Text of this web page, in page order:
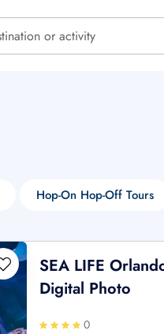
Hop-On Hop-Off Tours
SEA LIFE
Digital Photo
0
€ - EUR